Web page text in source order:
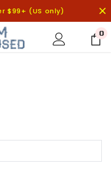
$99+ (US only)
0